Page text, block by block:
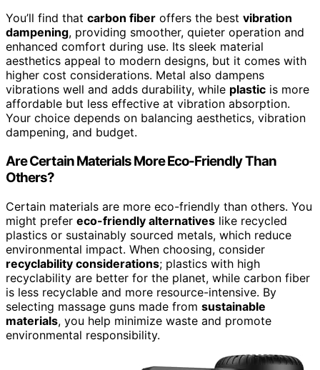
You’ll find that carbon fiber offers the best vibration
dampening, providing smoother, quieter operation and
enhanced comfort during use. Its sleek material
aesthetics appeal to modern designs, but it comes with
higher cost considerations. Metal also dampens
vibrations well and adds durability, while plastic is more
affordable but less effective at vibration absorption.
Your choice depends on balancing aesthetics, vibration
dampening, and budget.
Are Certain Materials More Eco-Friendly Than
Others?
Certain materials are more eco-friendly than others. You
might prefer eco-friendly alternatives like recycled
plastics or sustainably sourced metals, which reduce
environmental impact. When choosing, consider
recyclability considerations; plastics with high
recyclability are better for the planet, while carbon fiber
is less recyclable and more resource-intensive. By
selecting massage guns made from sustainable
materials, you help minimize waste and promote
environmental responsibility.